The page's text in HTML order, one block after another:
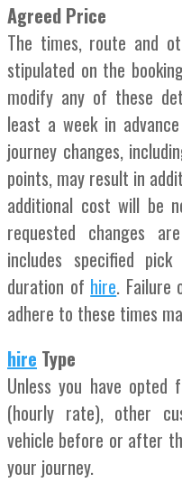
Agreed Price
The times, route and
stipulated on the
modify any of these
least a week in
journey changes,
points, may result in
additional cost will be
requested changes
includes specified
duration of hire.
adhere to these times
hire Type
Unless you have opted
(hourly rate), other
vehicle before or after
your journey.